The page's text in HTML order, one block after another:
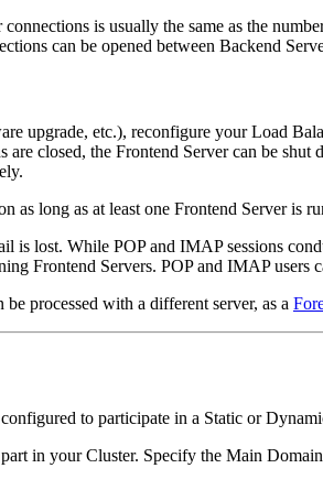
is usually the same as the
can be opened between Backend
upgrade, etc.), reconfigure your Load
closed, the Frontend Server can be
as long as at least one Frontend Server is
is lost. While POP and IMAP sessions
Frontend Servers. POP and IMAP
processed with a different server, as a
to participate in a Static or
in your Cluster. Specify the Main